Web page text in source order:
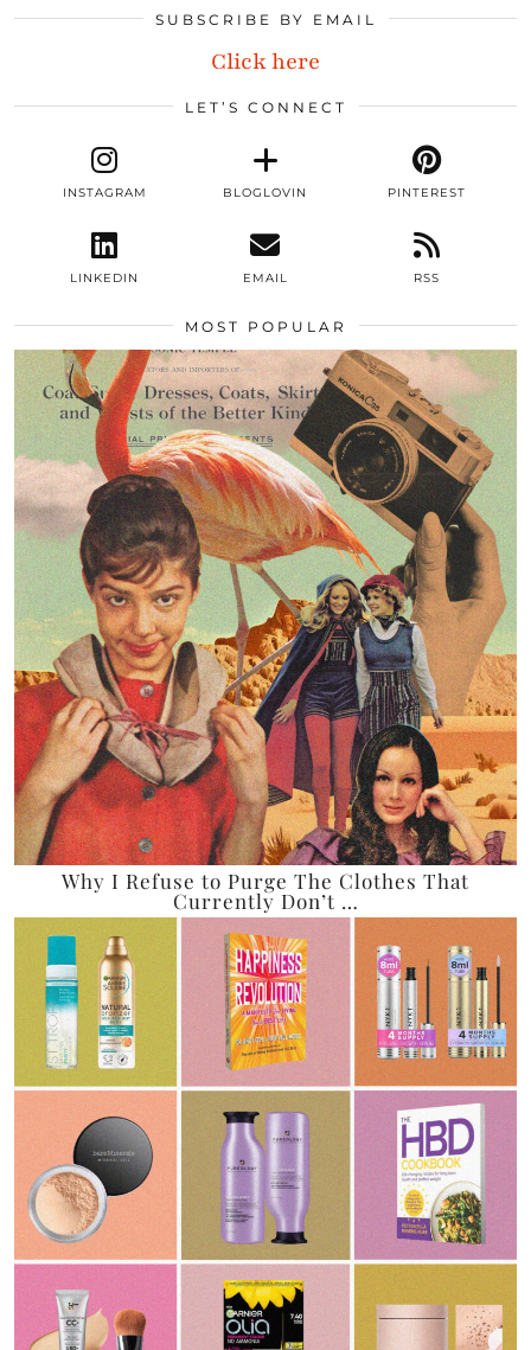
SUBSCRIBE BY EMAIL
Click here
LET’S CONNECT
INSTAGRAM BLOGLOVIN PINTEREST
LINKEDIN EMAIL RSS
MOST POPULAR
Why I Refuse to Purge The Clothes That
Currently Don’t …